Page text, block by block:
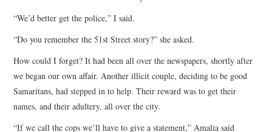
“We’d better get the police,” I said.
“Do you remember the 51st Street story?” she asked.
How could I forget? It had been all over the newspapers, shortly after
we began our own affair. Another illicit couple, deciding to be good
Samaritans, had stepped in to help. Their reward was to get their
names, and their adultery, all over the city.
“If we call the cops we’ll have to give a statement,” Amalia said